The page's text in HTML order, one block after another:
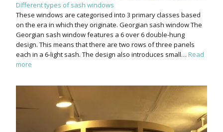
Different types of sash windows
These windows are categorised into 3 primary classes based
on the era in which they originate. Georgian sash window The
Georgian sash window features a 6 over 6 double-hung
design. This means that there are two rows of three panels
each in a 6-light sash. The design also introduces small… Read
more